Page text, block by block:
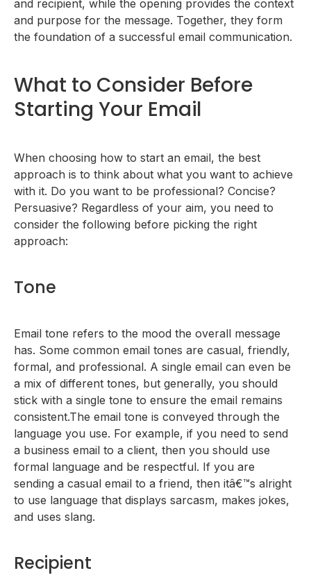
and recipient, while the opening provides the context
and purpose for the message. Together, they form
the foundation of a successful email communication.
What to Consider Before
Starting Your Email
When choosing how to start an email, the best
approach is to think about what you want to achieve
with it. Do you want to be professional? Concise?
Persuasive? Regardless of your aim, you need to
consider the following before picking the right
approach:
Tone
Email tone refers to the mood the overall message
has. Some common email tones are casual, friendly,
formal, and professional. A single email can even be
a mix of different tones, but generally, you should
stick with a single tone to ensure the email remains
consistent.The email tone is conveyed through the
language you use. For example, if you need to send
a business email to a client, then you should use
formal language and be respectful. If you are
sending a casual email to a friend, then itâ€™s alright
to use language that displays sarcasm, makes jokes,
and uses slang.
Recipient